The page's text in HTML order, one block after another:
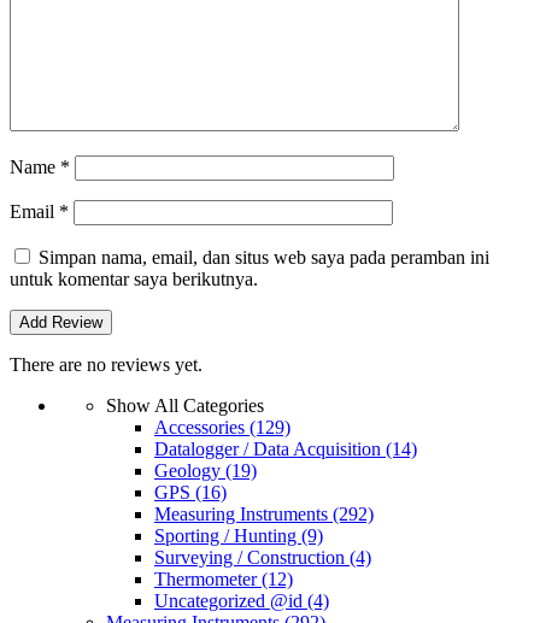
Name *
Email *
Simpan nama, email, dan situs web saya pada peramban ini
untuk komentar saya berikutnya.
There are no reviews yet.
Show All Categories
Accessories (129)
Datalogger / Data Acquisition (14)
Geology (19)
GPS (16)
Measuring Instruments (292)
Sporting / Hunting (9)
Surveying / Construction (4)
Thermometer(12)
Uncategorized @id (4)